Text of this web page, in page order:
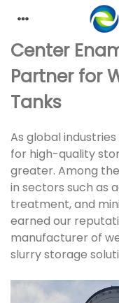
Center
Partner for
Tanks
As global
for high-quality
greater. Among
in sectors such as
treatment, and
earned our
manufacturer of
slurry storage